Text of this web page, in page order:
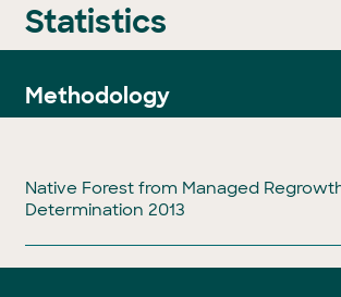
Statistics
Methodology
Native Forest from Managed
Determination 2013